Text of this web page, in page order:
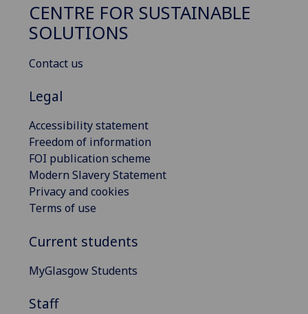
CENTRE FOR SUSTAINABLE
SOLUTIONS
Contact us
Legal
Accessibility statement
Freedom of information
FOI publication scheme
Modern Slavery Statement
Privacy and cookies
Terms of use
Current students
MyGlasgow Students
Staff